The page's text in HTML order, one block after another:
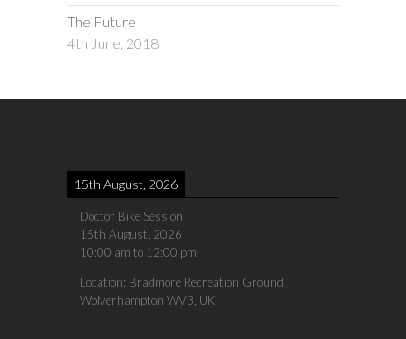
The Future
4th June, 2018
15th August, 2026
Doctor Bike Session
15th August, 2026
10:00 am to 12:00 pm
Location: Bradmore Recreation Ground,
Wolverhampton WV3, UK